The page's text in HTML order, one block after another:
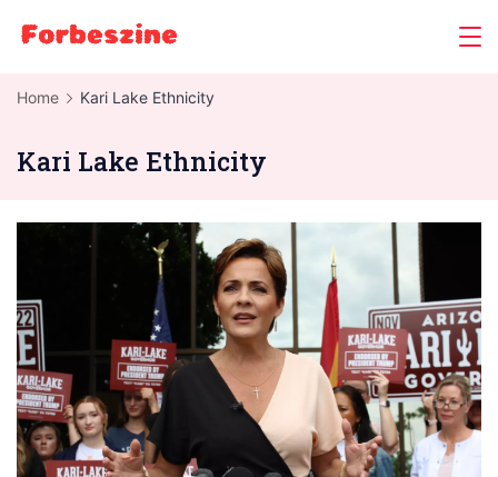
Home Kari Lake Ethnicity
Kari Lake Ethnicity